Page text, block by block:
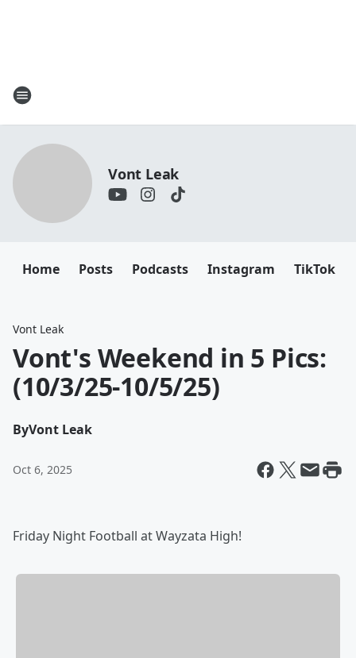
Vont Leak
Home Posts Podcasts Instagram TikTok
Vont Leak
Vont's Weekend in 5 Pics:
(10/3/25-10/5/25)
ByVont Leak
Oct 6, 2025
Friday Night Football at Wayzata High!